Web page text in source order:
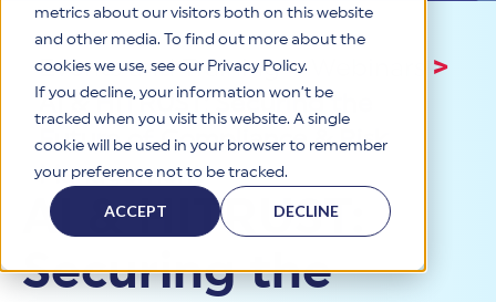
metrics about our visitors both on this website
and other media. To find out more about the
cookies we use, see our Privacy Policy.
If you decline, your information won’t be
tracked when you visit this website. A single
cookie will be used in your browser to remember
your preference not to be tracked.
ACCEPT DECLINE
The HITRUST CSF is a comprehensive, threat-adaptive
control library harmonizing 60+ frameworks and standards. It
enables tailored, risk-based assessments and supports
consistent, efficient cybersecurity and compliance across
HITRUST offers a complete portfolio of assurance products
HITRUST Overview
HITRUST is the trusted leader in cybersecurity assurances.
Through our integrated framework, SaaS execution platform,
certifications and reports that help organizations manage
risk, meet compliance, and build confidence with
stakeholders.
Solutions
Solutions Overview
organizations and stakeholders to solve a broad set of
business challenges.
HITRUST USE CASES
Third-Party Risk Management (TPRM)
Resources
Resource Center
Your hub for HITRUST resources—from frameworks and
Learn More
Company
HITRUST's mission is to ensure Trust in Security by delivering
Events and Training>
>
AI & HITRUST: Securing the
Future of Compliance & Risk
Management
AI & HITRUST:
Securing the